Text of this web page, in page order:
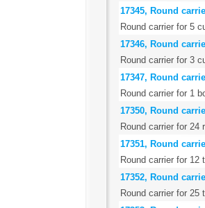
17345, Round
Round carrier for 5
17346, Round
Round carrier for 3
17347, Round
Round carrier for 1
17350, Round
Round carrier for
17351, Round
Round carrier for
17352, Round
Round carrier for